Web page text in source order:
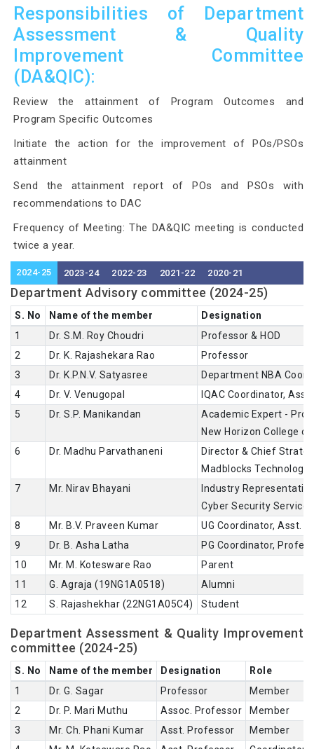
Responsibilities of Department
Assessment & Quality
Improvement Committee
(DA&QIC):
Review the attainment of Program Outcomes and
Program Specific Outcomes
Initiate the action for the improvement of POs/PSOs
attainment
Send the attainment report of POs and PSOs with
recommendations to DAC
Frequency of Meeting: The DA&QIC meeting is conducted
twice a year.
2024-25 2023-24 2022-23 2021-22 2020-21
Department Advisory committee (2024-25)
S. No Name of the member
Designation
1
Dr. S.M. Roy Choudri
Professor & HOD
2
Dr. K. Rajashekara Rao
Professor
3
Dr. K.P.N.V. Satyasree
Department NBA
4
Dr. V. Venugopal
IQAC Coordinator,
5
Dr. S.P. Manikandan
Academic Expert -
New Horizon College
6
Dr. Madhu Parvathaneni
Director & Chief
Madblocks
7
Mr. Nirav Bhayani
Industry
Cyber Security
8
Mr. B.V. Praveen Kumar
UG Coordinator, Asst.
9
Dr. B. Asha Latha
PG Coordinator,
10
Mr. M. Kotesware Rao
Parent
11
G. Agraja (19NG1A0518)
Alumni
12
S. Rajashekhar (22NG1A05C4) Student
Department Assessment & Quality Improvement
committee (2024-25)
S. No Name of the member Designation
Role
1
Dr. G. Sagar Professor
Member
2
Dr. P. Mari Muthu Assoc. Professor
Member
3
Mr. Ch. Phani Kumar Asst. Professor
Member